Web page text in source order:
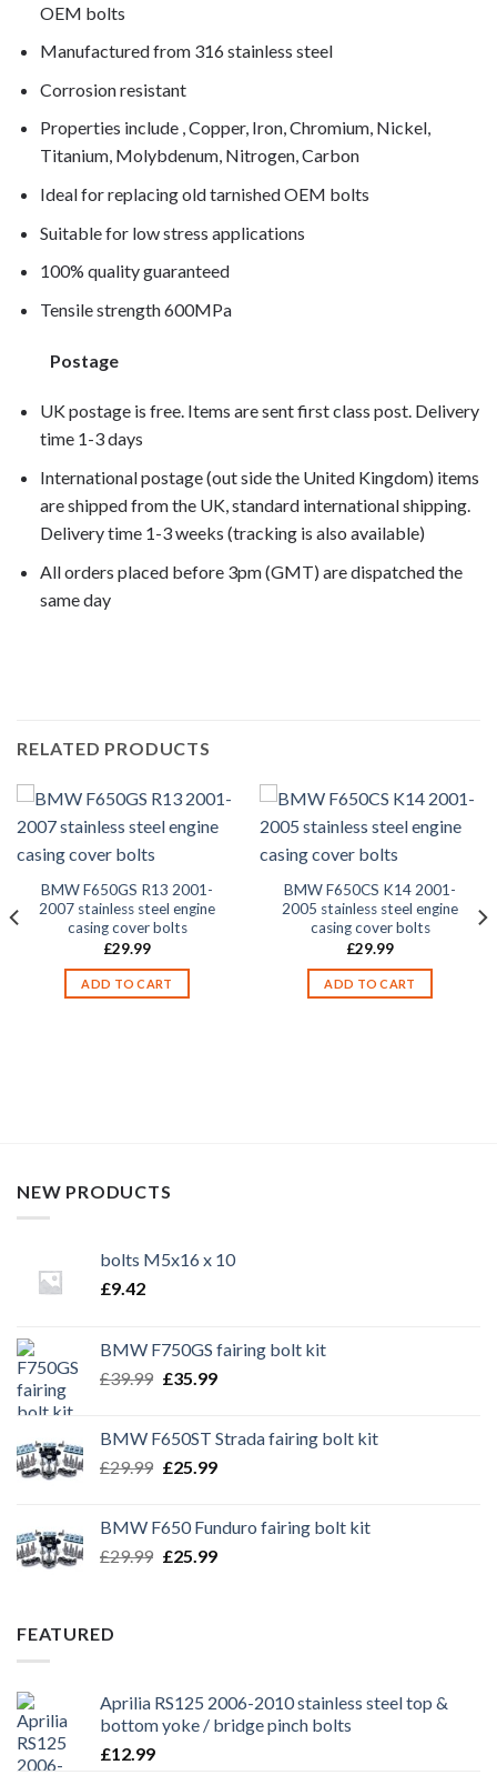
OEM bolts
Manufactured from 316 stainless steel
Corrosion resistant
Properties include , Copper, Iron, Chromium, Nickel,
Titanium, Molybdenum, Nitrogen, Carbon
Ideal for replacing old tarnished OEM bolts
Suitable for low stress applications
100% quality guaranteed
Tensile strength 600MPa
Postage
UK postage is free. Items are sent first class post. Delivery
time 1-3 days
International postage (out side the United Kingdom) items
are shipped from the UK, standard international shipping.
Delivery time 1-3 weeks (tracking is also available)
All orders placed before 3pm (GMT) are dispatched the
same day
RELATED PRODUCTS
BMW F650GS R13 2001-
2007 stainless steel engine
casing cover bolts
£29.99
ADD TO CART
BMW F650CS K14 2001-
2005 stainless steel engine
casing cover bolts
£29.99
ADD TO CART
NEW PRODUCTS
bolts M5x16 x 10
£9.42
BMW F750GS fairing bolt kit
£39.99 Original
£39.99.
£35.99Current
£35.99.
BMW F650ST Strada fairing bolt kit
£29.99 Original
£29.99.
£25.99Current
£25.99.
BMW F650 Funduro fairing bolt kit
£29.99 Original
£25.99Current
FEATURED
Aprilia RS125 2006-2010 stainless steel top &
bottom yoke / bridge pinch bolts
£12.99